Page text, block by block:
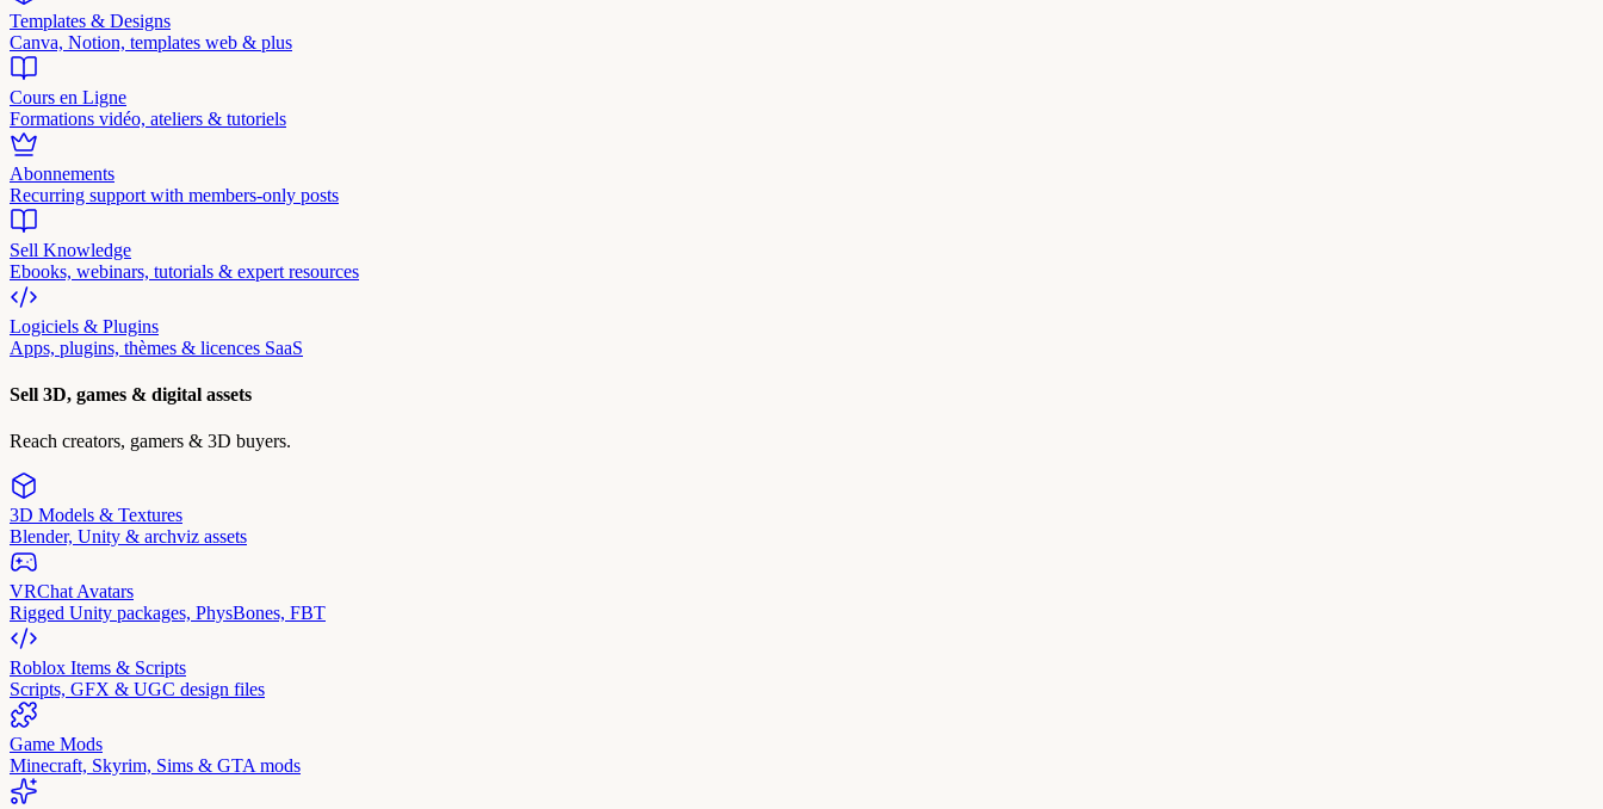
Templates & Designs
Canva, Notion, templates web & plus
Cours en Ligne
Formations vidéo, ateliers & tutoriels
Abonnements
Recurring support with members-only posts
Sell Knowledge
Ebooks, webinars, tutorials & expert resources
Logiciels & Plugins
Apps, plugins, thèmes & licences SaaS
Sell 3D, games & digital assets
Reach creators, gamers & 3D buyers.
3D Models & Textures
Blender, Unity & archviz assets
VRChat Avatars
Rigged Unity packages, PhysBones, FBT
Roblox Items & Scripts
Scripts, GFX & UGC design files
Game Mods
Minecraft, Skyrim, Sims & GTA mods